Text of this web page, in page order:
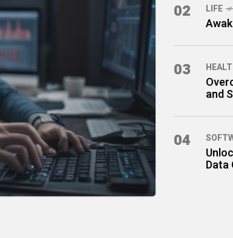
02 LIFE
03
and
04
Data